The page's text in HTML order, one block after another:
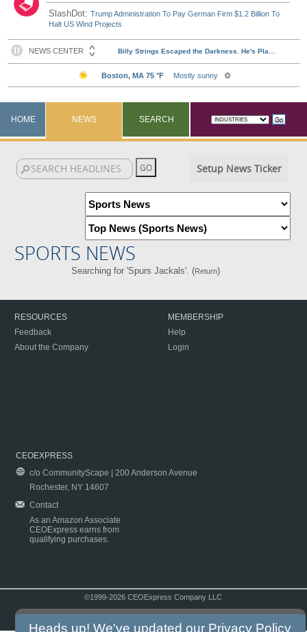
SlashDot:Trump Administration To Pay German Firm $1.2 Billion To
Halt US Wind Projects
HOME NEWS SEARCH
Setup News Ticker
SPORTS NEWS
Searching for 'Spurs Jackals'. (Return)
RESOURCES
Feedback
About the Company
MEMBERSHIP
Help
Login
CEOEXPRESS
c/o CommunityScape | 200 Anderson Avenue
Rochester, NY 14607
Contact
As an Amazon Associate
CEOExpress earns from
qualifying purchases.
©1999-2026 CEOExpress Company LLC
Heads up! We've updated our Privacy Policy